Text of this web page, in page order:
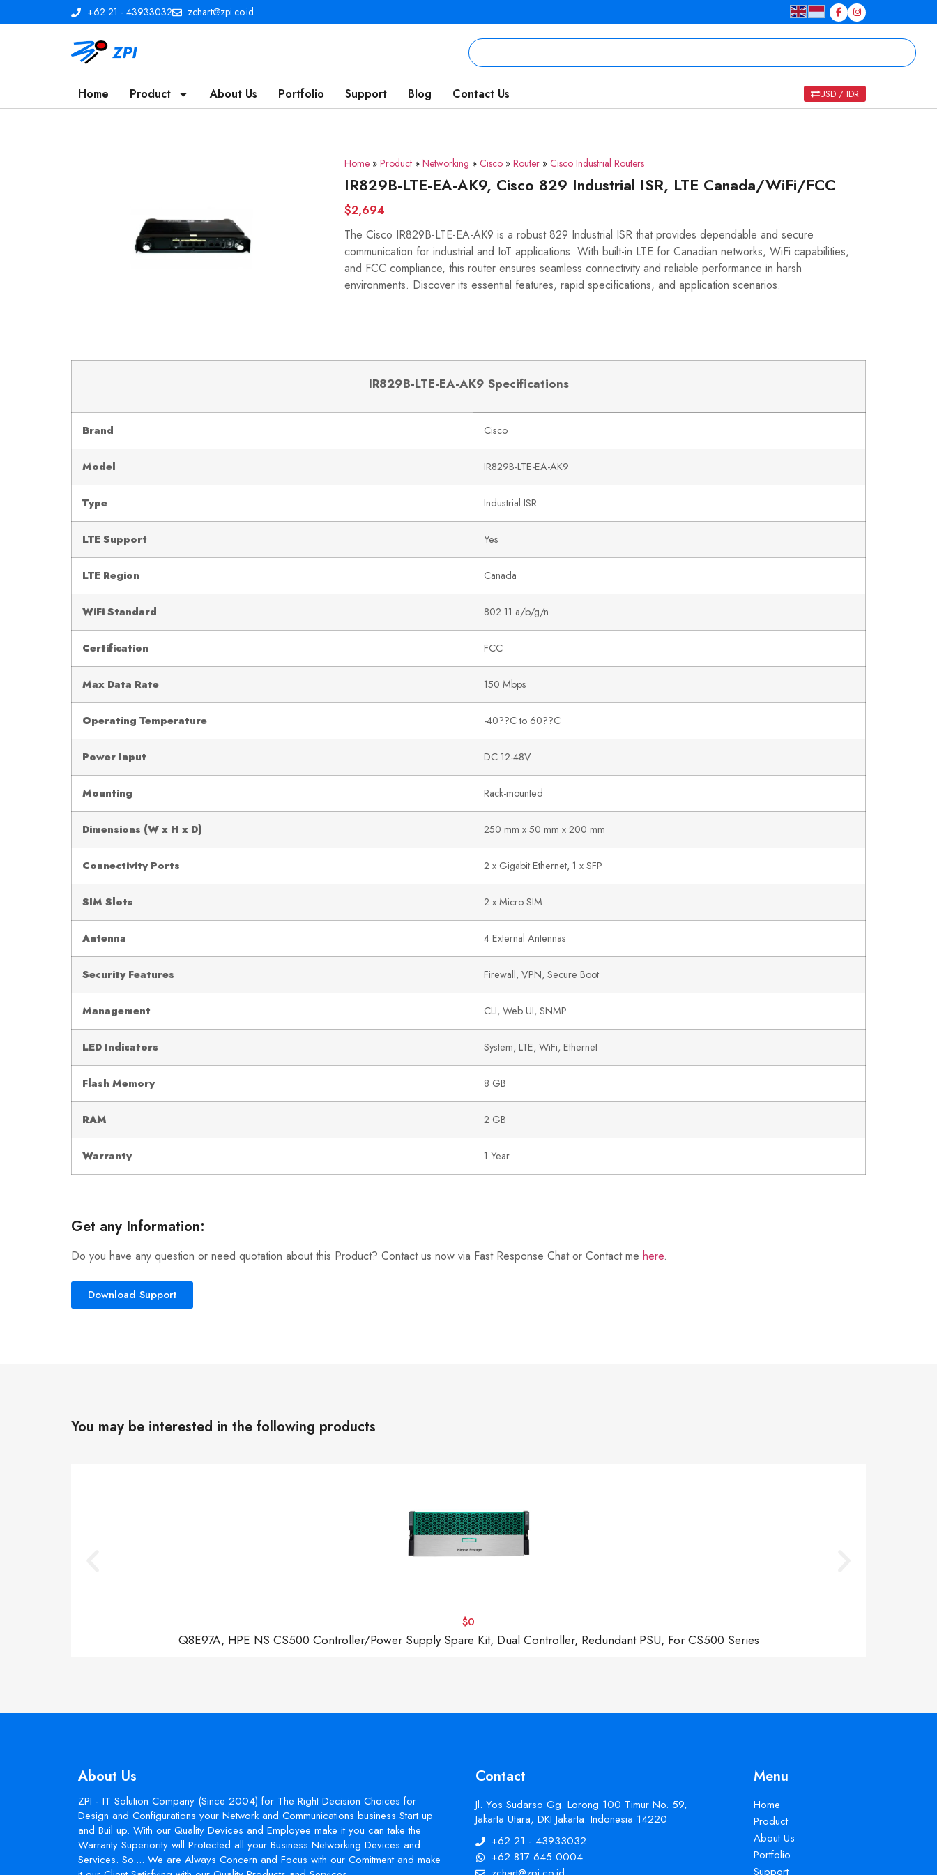
+62 21 - 43933032 zchart@zpi.co.id
Home Product About Us Portfolio Support Blog Contact Us USD / IDR
Home » Product » Networking » Cisco » Router » Cisco Industrial Routers
IR829B-LTE-EA-AK9, Cisco 829 Industrial ISR, LTE Canada/WiFi/FCC
$2,694
The Cisco IR829B-LTE-EA-AK9 is a robust 829 Industrial ISR that provides dependable and secure
communication for industrial and IoT applications. With built-in LTE for Canadian networks, WiFi capabilities,
and FCC compliance, this router ensures seamless connectivity and reliable performance in harsh
environments. Discover its essential features, rapid specifications, and application scenarios.
IR829B-LTE-EA-AK9 Specifications
Brand Cisco
Model IR829B-LTE-EA-AK9
Type Industrial ISR
LTE Support Yes
LTE Region Canada
WiFi Standard 802.11 a/b/g/n
Certification FCC
Max Data Rate 150 Mbps
Operating Temperature -40??C to 60??C
Power Input DC 12-48V
Mounting Rack-mounted
Dimensions (W x H x D) 250 mm x 50 mm x 200 mm
Connectivity Ports 2 x Gigabit Ethernet, 1 x SFP
SIM Slots 2 x Micro SIM
Antenna 4 External Antennas
Security Features Firewall, VPN, Secure Boot
Management CLI, Web UI, SNMP
LED Indicators System, LTE, WiFi, Ethernet
Flash Memory 8 GB
RAM 2 GB
Warranty 1 Year
Get any Information:
Do you have any question or need quotation about this Product? Contact us now via Fast Response Chat or Contact me here.
Download Support
You may be interested in the following products
$0
Q8E97A, HPE NS CS500 Controller/Power Supply Spare Kit, Dual Controller, Redundant PSU, For CS500 Series
About Us
ZPI - IT Solution Company (Since 2004) for The Right Decision Choices for
Design and Configurations your Network and Communications business Start up
and Buil up. With our Quality Devices and Employee make it you can take the
Warranty Superiority will Protected all your Business Networking Devices and
Services. So.... We are Always Concern and Focus with our Comitment and make
Contact
Jl. Yos Sudarso Gg. Lorong 100 Timur No. 59,
Jakarta Utara, DKI Jakarta. Indonesia 14220
+62 21 - 43933032
+62 817 645 0004
Menu
Home
Product
About Us
Portfolio
Support